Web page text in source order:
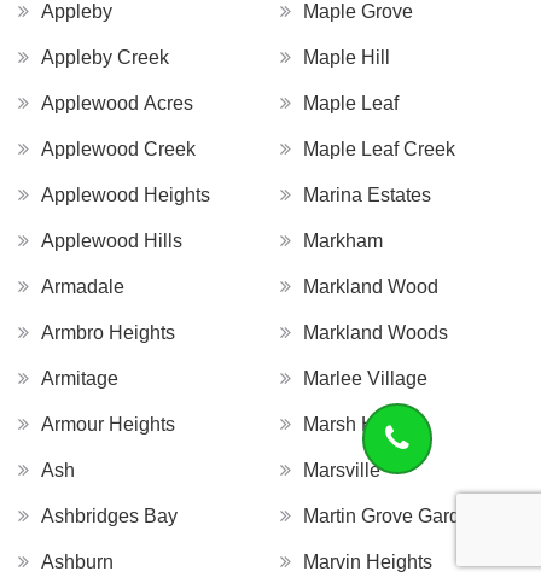
Appleby
Appleby Creek
Applewood Acres
Applewood Creek
Applewood Heights
Applewood Hills
Armadale
Armbro Heights
Armitage
Armour Heights
Ash
Ashbridges Bay
Ashburn
Maple Grove
Maple Hill
Maple Leaf
Maple Leaf Creek
Marina Estates
Markham
Markland Wood
Markland Woods
Marlee Village
Marsh Hill
Marsville
Martin Grove Gardens
Marvin Heights